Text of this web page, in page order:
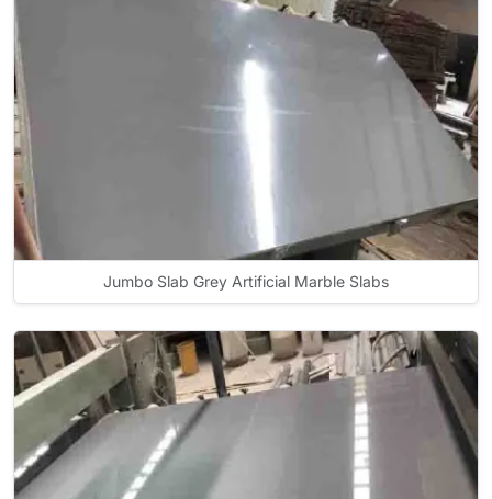
Jumbo Slab Grey Artificial Marble Slabs